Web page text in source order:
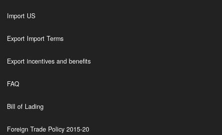
Import US
Export Import Terms
Export incentives and benefits
FAQ
Bill of Lading
Foreign Trade Policy 2015-20